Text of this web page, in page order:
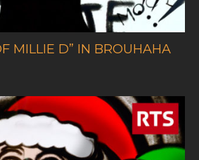
MILLIE D” IN BROUHAHA